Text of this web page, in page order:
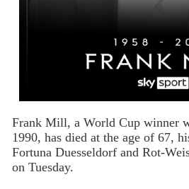
Frank Mill, a World Cup winner
1990, has died at the age of 67,
Fortuna Duesseldorf and Rot-
on Tuesday.